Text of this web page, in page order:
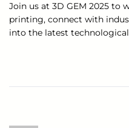
Join us at 3D GEM 2025 to
printing, connect with
into the latest